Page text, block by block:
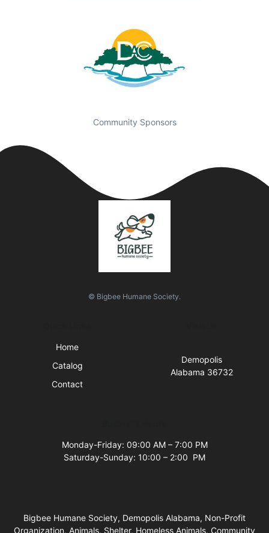
Community Sponsors
© Bigbee Humane Society.
Home
Catalog
Contact
Demopolis
Alabama 36732
Monday-Friday: 09:00 AM – 7:00 PM
Saturday-Sunday: 10:00 – 2:00 PM
Bigbee Humane Society, Demopolis Alabama, Non-Profit
Organization, Animals, Shelter, Homeless Animals, Community